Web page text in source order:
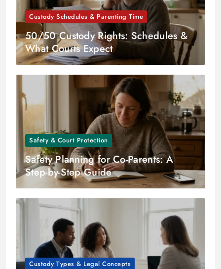
Custody Schedules & Parenting Time
50/50 Custody Rights: Schedules &
What Courts Expect
Safety & Court Protection
Safety Planning for Co-Parents: A
Step-by-Step Guide
Custody Types & Legal Concepts